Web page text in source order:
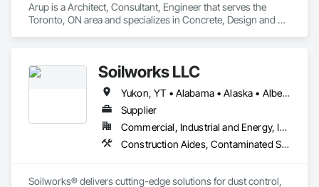
Arup is a Architect, Consultant, Engineer that serves the
Toronto, ON area and specializes in Concrete, Design and
Soilworks LLC
Yukon, YT • Alabama • Alaska • Alberta • Arizona • Arkansas • British Columbia • California • Colorado • Connecticut • Delaware • Florida • Georgia • Hawaii • Idaho • Illinois • Indiana • Iowa • Kansas • Kentucky • Louisiana • Maine • Manitoba • Maryland • Massachusetts • Michigan • Minnesota • Mississippi • Missouri • Montana • Nebraska • Nevada • New Brunswick • New Hampshire • New Jersey • New Mexico • New York • Newfoundland and Labrador • North Carolina • North Dakota • Northwest Territories • Nova Scotia • Nunavut • Ohio • Oklahoma • Ontario • Oregon • Pennsylvania • Prince Edward Island • Québec • Rhode Island • Saskatchewan • South Carolina • South Dakota • Tennessee • Texas • Utah • Vermont • Virginia • Washington • West Virginia • Wisconsin • Wyoming
Supplier
Commercial, Industrial and Energy, Infrastructure, Institutional, Residential
Construction Aides, Contaminated Soils Abatement and Remediation, Earthwork, Erosion and Sedimentation Controls, Site Controls, Site Watering For Dust Control, Soil Stabilization, Temporary Dust Barriers, Temporary Erosion and Sediment Control, Temporary Storm Water Pollution Control
Soilworks® delivers cutting-edge solutions for dust control,